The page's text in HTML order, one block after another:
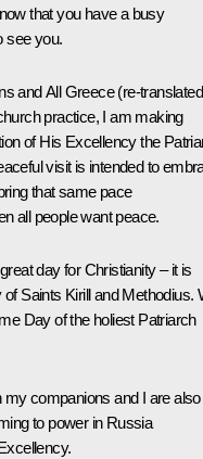
that you have a busy
see you.
and All Greece(re-translated
practice, I am making
of His Excellency the
visit is intended to
that same pace
all people want peace.
day for Christianity – it is
Saints Kirill and Methodius.
Day of the holiest Patriarch
my companions and I are also
to power in Russia